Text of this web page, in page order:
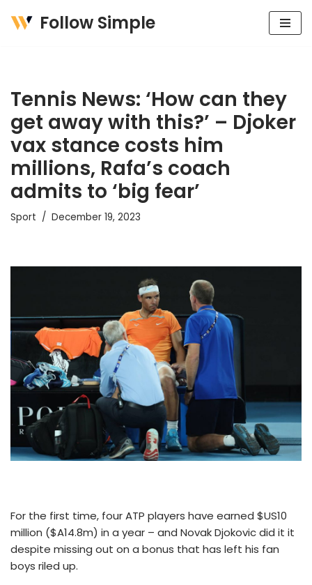
Follow Simple
Tennis News: ‘How can they
get away with this?’ – Djoker
vax stance costs him
millions, Rafa’s coach
admits to ‘big fear’
Sport December 19, 2023
For the first time, four ATP players have earned $US10
million ($A14.8m) in a year – and Novak Djokovic did it it
despite missing out on a bonus that has left his fan
boys riled up.